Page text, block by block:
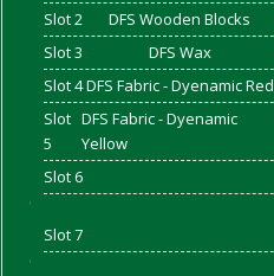
Slot 2
DFS Wooden Blocks
Slot 3
DFS Wax
Slot 4DFS Fabric - Dyenamic Red
Slot
5
DFS Fabric - Dyenamic
Yellow
Slot 6
'
Slot 7
'